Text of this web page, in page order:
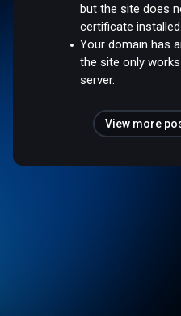
but the site does
certificate installed.
Your domain has
the site only
server.
View more